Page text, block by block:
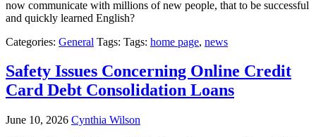
now communicate with millions of new people, that to be successful
and quickly learned English?
Categories: General Tags: Tags: home page, news
Safety Issues Concerning Online Credit
Card Debt Consolidation Loans
June 10, 2026 Cynthia Wilson